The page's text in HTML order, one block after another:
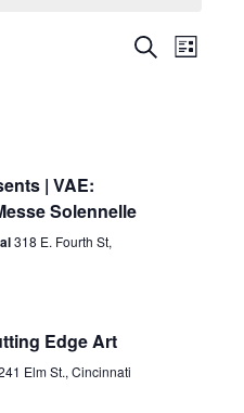
Events
SearchList
| VAE:
Solennelle
318 E. Fourth St,
Edge Art
Elm St., Cincinnati